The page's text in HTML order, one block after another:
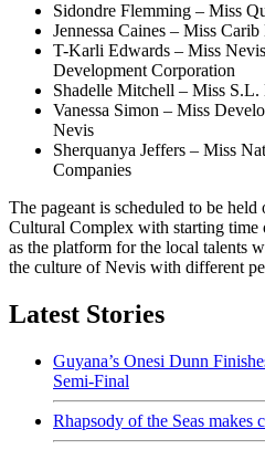
Sidondre Flemming – Miss
Jennessa Caines – Miss
T-Karli Edwards – Miss
Development Corporation
Shadelle Mitchell – Miss
Vanessa Simon – Miss
Nevis
Sherquanya Jeffers – Miss
Companies
The pageant is scheduled to be
Cultural Complex with starting time
as the platform for the local talents
the culture of Nevis with different
Latest Stories
Guyana’s Onesi Dunn
Semi-Final
Rhapsody of the Seas makes